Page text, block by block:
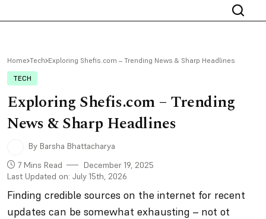
Home Tech Exploring Shefis.com – Trending News & Sharp Headlines
TECH
Exploring Shefis.com – Trending
News & Sharp Headlines
By Barsha Bhattacharya
7 Mins Read
December 19, 2025
Last Updated on: July 15th, 2026
Finding credible sources on the internet for recent
updates can be somewhat exhausting – not ot